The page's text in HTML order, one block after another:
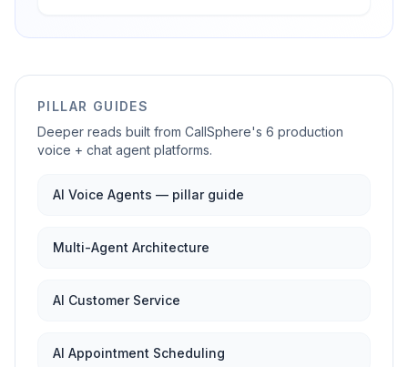
PILLAR GUIDES
Deeper reads built from CallSphere's 6 production
voice + chat agent platforms.
AI Voice Agents — pillar guide
Multi-Agent Architecture
AI Customer Service
AI Appointment Scheduling